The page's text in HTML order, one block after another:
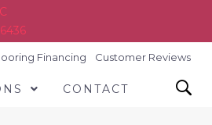
Financing Customer Reviews
CONTACT